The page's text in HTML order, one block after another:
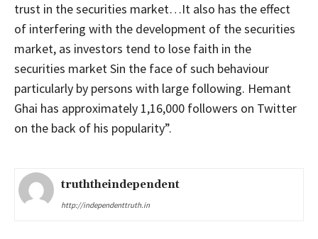
trust in the securities market…It also has the effect
of interfering with the development of the securities
market, as investors tend to lose faith in the
securities market Sin the face of such behaviour
particularly by persons with large following. Hemant
Ghai has approximately 1,16,000 followers on Twitter
on the back of his popularity”.
truththeindependent
http://independenttruth.in